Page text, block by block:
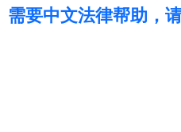
需要中文法律帮助，